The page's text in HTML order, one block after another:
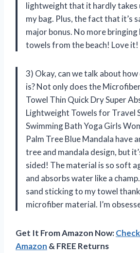
lightweight that it hardly takes
my bag. Plus, the fact that it’s
major bonus. No more bringing
towels from the beach! Love it!
3) Okay, can we talk about
is? Not only does the
Towel Thin Quick Dry Super
Lightweight Towels for Travel
Swimming Bath Yoga Girls
Palm Tree Blue Mandala have
tree and mandala design, but
sided! The material is so soft
and absorbs water like a
sand sticking to my towel
microfiber material. I’m
Get It From Amazon Now:
Amazon & FREE Returns